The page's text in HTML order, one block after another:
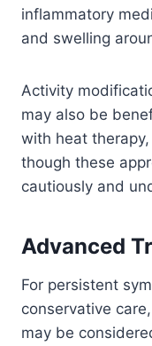
inflammatory
and swelling
Activity
may also be
with heat
though these
cautiously and
Advanced
For persistent
conservative
may be